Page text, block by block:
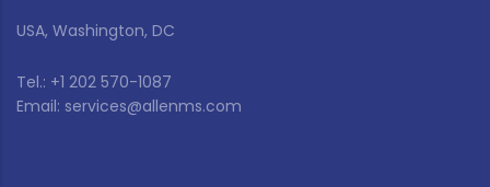
USA, Washington, DC
Tel.: +1 202 570-1087
Email: services@allenms.com